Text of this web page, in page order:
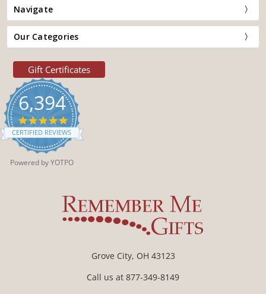
Navigate
Our Categories
Gift Certificates
6,394
4.9
star
rating
CERTIFIED REVIEWS
Powered by YOTPO
Grove City, OH 43123
Call us at 877-349-8149